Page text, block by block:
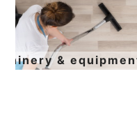
National